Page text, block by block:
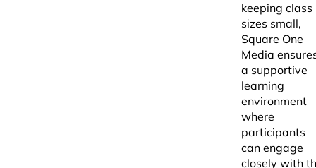
keeping class
sizes small,
Square One
Media
a supportive
learning
environment
where
participants
can engage
closely with